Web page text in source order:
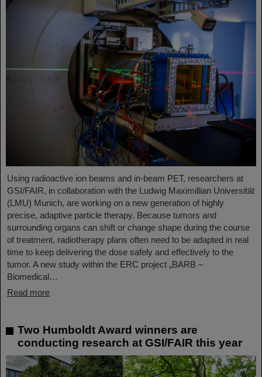
Using radioactive ion beams and in‑beam PET, researchers at
GSI/FAIR, in collaboration with the Ludwig Maximillian Universität
(LMU) Munich, are working on a new generation of highly
precise, adaptive particle therapy. Because tumors and
surrounding organs can shift or change shape during the course
of treatment, radiotherapy plans often need to be adapted in real
time to keep delivering the dose safely and effectively to the
tumor. A new study within the ERC project „BARB –
Biomedical…
Read more
Two Humboldt Award winners are
conducting research at GSI/FAIR this year